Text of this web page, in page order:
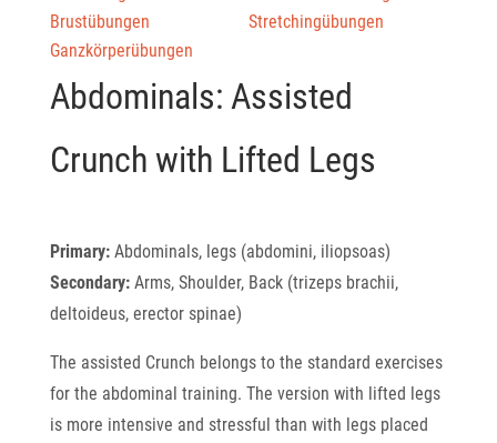
Brustübungen
Ganzkörperübungen
Stretchingübungen
Abdominals: Assisted
Crunch with Lifted Legs
Primary:Abdominals, legs (abdomini, iliopsoas)
Secondary:Arms, Shoulder, Back (trizeps brachii,
deltoideus, erector spinae)
The assisted Crunch belongs to the standard exercises
for the abdominal training. The version with lifted legs
is more intensive and stressful than with legs placed